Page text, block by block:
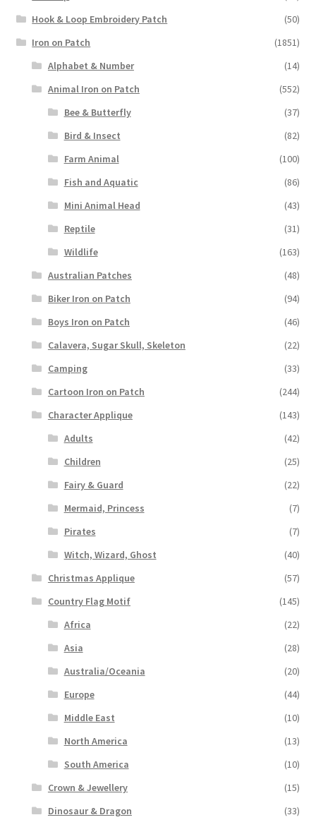
Hook & Loop Embroidery Patch
(50)
Iron on Patch
(1851)
Alphabet & Number
(14)
Animal Iron on Patch
(552)
Bee & Butterfly
(37)
Bird & Insect
(82)
Farm Animal
(100)
Fish and Aquatic
(86)
Mini Animal Head
(43)
Reptile
(31)
Wildlife
(163)
Australian Patches
(48)
Biker Iron on Patch
(94)
Boys Iron on Patch
(46)
Calavera, Sugar Skull, Skeleton
(22)
Camping
(33)
Cartoon Iron on Patch
(244)
Character Applique
(143)
Adults
(42)
Children
(25)
Fairy & Guard
(22)
Mermaid, Princess
(7)
Pirates
(7)
Witch, Wizard, Ghost
(40)
Christmas Applique
(57)
Country Flag Motif
(145)
Africa
(22)
Asia
(28)
Australia/Oceania
(20)
Europe
(44)
Middle East
(10)
North America
(13)
South America
(10)
Crown & Jewellery
(15)
Dinosaur & Dragon
(33)